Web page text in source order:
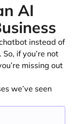
AI
instead of
if you’re not
missing out
we’ve seen